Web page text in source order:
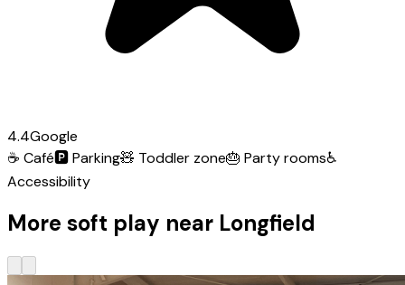
4.4Google
☕ Café🅿️Parking🧸 Toddler zone🎂 Party rooms♿
Accessibility
More soft play near Longfield